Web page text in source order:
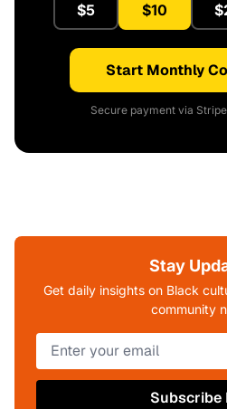
$5 $10
Start Monthly
Secure payment via
Stay
Get daily insights on Black
community
Subscribe